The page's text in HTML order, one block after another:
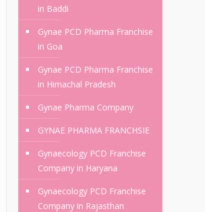
in Baddi
Gynae PCD Pharma Franchise
in Goa
Gynae PCD Pharma Franchise
in Himachal Pradesh
Gynae Pharma Company
GYNAE PHARMA FRANCHSIE
Gynaecology PCD Franchise
Company in Haryana
Gynaecology PCD Franchise
Company in Rajasthan